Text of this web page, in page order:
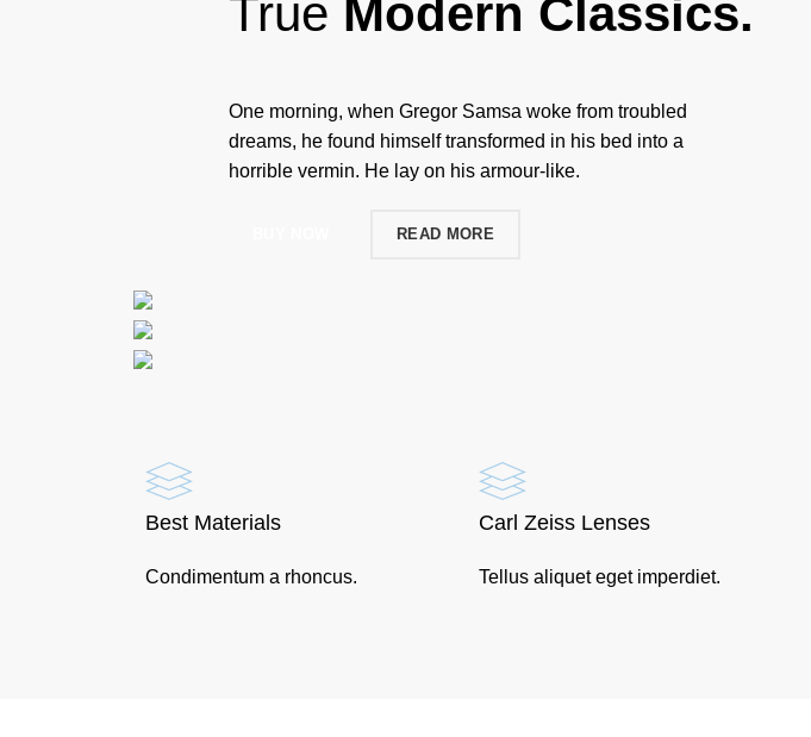
True Modern Classics.
One morning, when Gregor Samsa woke from troubled
dreams, he found himself transformed in his bed into a
horrible vermin. He lay on his armour-like.
READ MORE
Best Materials
Condimentum a rhoncus.
Carl Zeiss Lenses
Tellus aliquet eget imperdiet.